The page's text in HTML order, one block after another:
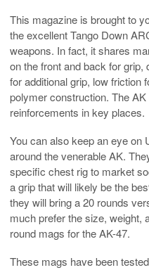
This magazine is brought to
the excellent Tango Down
weapons. In fact, it shares
on the front and back for grip,
for additional grip, low friction
polymer construction. The
reinforcements in key places.
You can also keep an eye on
around the venerable AK.
specific chest rig to market
a grip that will likely be the
they will bring a 20 rounds
much prefer the size, weight,
round mags for the AK-47.
These mags have been